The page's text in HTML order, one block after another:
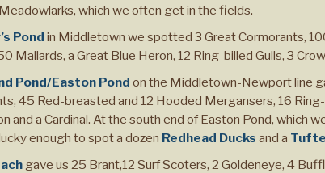
which we often get in the fields.
Pond in Middletown we spotted 3 Great Cormorants,
Mallards, a Great Blue Heron, 12 Ring-billed Gulls, 3
Pond/Easton Pond on the Middletown-Newport line
45 Red-breasted and 12 Hooded Mergansers, 16
and a Cardinal. At the south end of Easton Pond, which
enough to spot a dozen Redhead Ducks and a
gave us 25 Brant,12 Surf Scoters, 2 Goldeneye, 4